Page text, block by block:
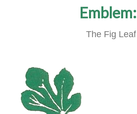
Emblem:
The Fig Leaf